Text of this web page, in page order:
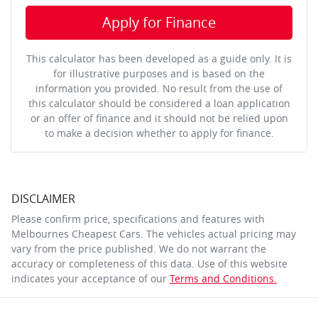
Apply for Finance
This calculator has been developed as a guide only. It is
for illustrative purposes and is based on the
information you provided. No result from the use of
this calculator should be considered a loan application
or an offer of finance and it should not be relied upon
to make a decision whether to apply for finance.
DISCLAIMER
Please confirm price, specifications and features with
Melbournes Cheapest Cars. The vehicles actual pricing may
vary from the price published. We do not warrant the
accuracy or completeness of this data. Use of this website
indicates your acceptance of our Terms and Conditions.